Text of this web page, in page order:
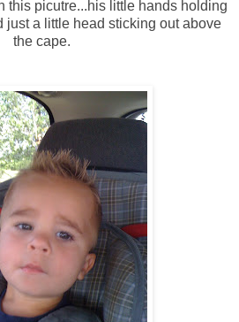
this picutre...his little hands holding
just a little head sticking out above
the cape.